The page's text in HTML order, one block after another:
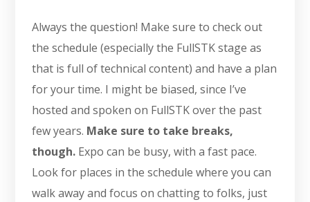
Always the question! Make sure to check out
the schedule (especially the FullSTK stage as
that is full of technical content) and have a plan
for your time. I might be biased, since I’ve
hosted and spoken on FullSTK over the past
few years. Make sure to take breaks,
though. Expo can be busy, with a fast pace.
Look for places in the schedule where you can
walk away and focus on chatting to folks, just